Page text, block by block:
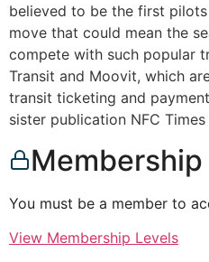
believed to be the first
move that could mean the
compete with such popular
Transit and Moovit, which
transit ticketing and
sister publication NFC
You must be a member to
View Membership Levels